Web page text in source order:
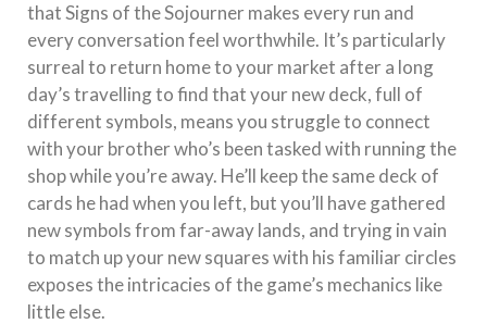
that Signs of the Sojourner makes every run and
every conversation feel worthwhile. It’s particularly
surreal to return home to your market after a long
day’s travelling to find that your new deck, full of
different symbols, means you struggle to connect
with your brother who’s been tasked with running the
shop while you’re away. He’ll keep the same deck of
cards he had when you left, but you’ll have gathered
new symbols from far-away lands, and trying in vain
to match up your new squares with his familiar circles
exposes the intricacies of the game’s mechanics like
little else.